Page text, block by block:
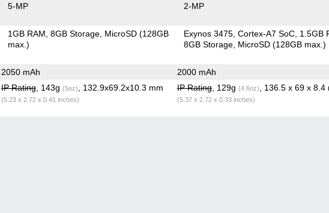
5-MP 2-MP
1GB RAM 8GB Storage MicroSD (128GB
max.)
Exynos 3475, Cortex-A7 SoC 1.5GB
8GB Storage MicroSD (128GB max.)
2050 mAh 2000 mAh
IP Rating, 143g (5oz) , 132.9x69.2x10.3 mm
(5.23 x 2.72 x 0.41 inches)
IP Rating, 129g (4.6oz) , 136.5 x 69 x 8.4
(5.37 x 2.72 x 0.33 inches)